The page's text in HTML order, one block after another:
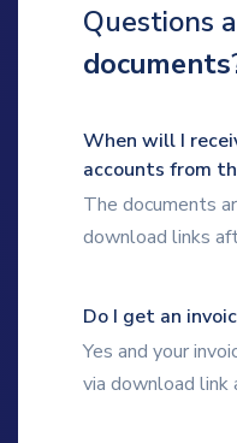
Questions
documents
When will I
accounts from
The documents
download links
Do I get an
Yes and your
via download link